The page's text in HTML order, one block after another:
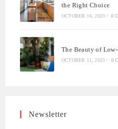
the Right Choice
OCTOBER 14, 2023 / 0
The Beauty of
OCTOBER 11, 2023 / 0
Newsletter